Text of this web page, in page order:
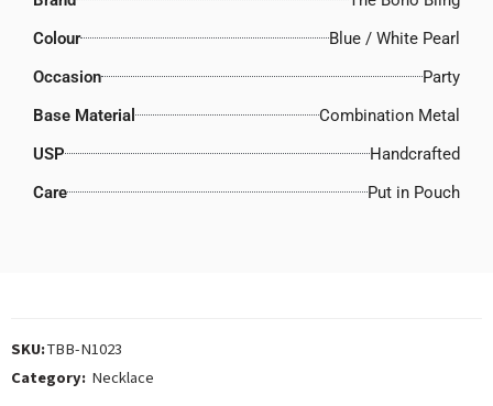
Colour
Blue / White Pearl
Occasion
Party
Base Material
Combination Metal
USP
Handcrafted
Care
Put in Pouch
SKU:TBB-N1023
Category: Necklace